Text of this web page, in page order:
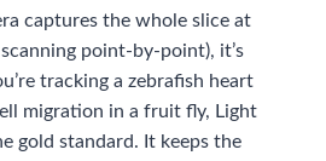
captures the whole slice at
point-by-point), it’s
tracking a zebrafish heart
migration in a fruit fly, Light
gold standard. It keeps the